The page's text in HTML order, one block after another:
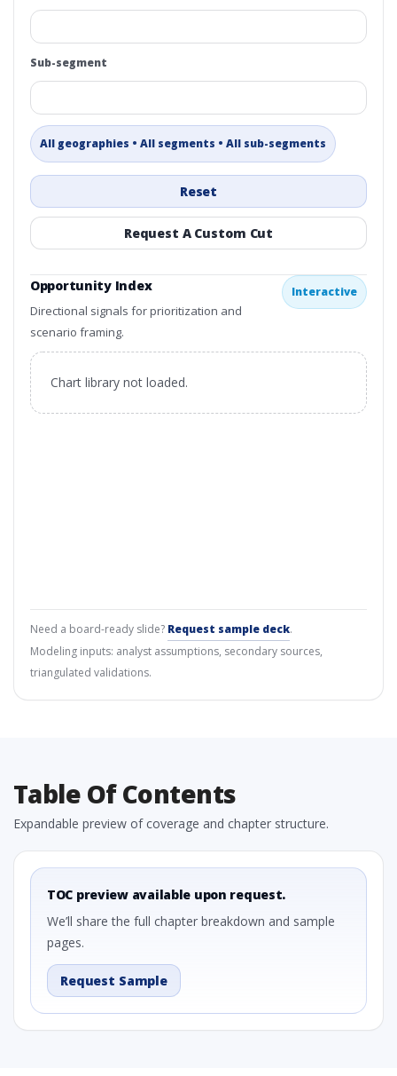
Sub-segment
All geographies • All segments • All sub-segments
Reset
Request A Custom Cut
Opportunity Index
Directional signals for prioritization and
scenario framing.
Interactive
Chart library not loaded.
Need a board-ready slide? Request sample deck.
Modeling inputs: analyst assumptions, secondary sources,
triangulated validations.
Table Of Contents
Expandable preview of coverage and chapter structure.
TOC preview available upon request.
We’ll share the full chapter breakdown and sample
pages.
Request Sample